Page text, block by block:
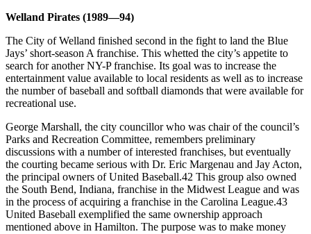
Welland Pirates (1989—94)
The City of Welland finished second in the fight to land the Blue
Jays’ short-season A franchise. This whetted the city’s appetite to
search for another NY-P franchise. Its goal was to increase the
entertainment value available to local residents as well as to increase
the number of baseball and softball diamonds that were available for
recreational use.
George Marshall, the city councillor who was chair of the council’s
Parks and Recreation Committee, remembers preliminary
discussions with a number of interested franchises, but eventually
the courting became serious with Dr. Eric Margenau and Jay Acton,
the principal owners of United Baseball.42 This group also owned
the South Bend, Indiana, franchise in the Midwest League and was
in the process of acquiring a franchise in the Carolina League.43
United Baseball exemplified the same ownership approach
mentioned above in Hamilton. The purpose was to make money